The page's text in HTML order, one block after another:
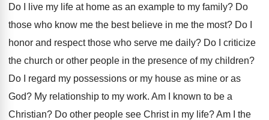
Do I live my life at home as an example to my family? Do
those who know me the best believe in me the most? Do I
honor and respect those who serve me daily? Do I criticize
the church or other people in the presence of my children?
Do I regard my possessions or my house as mine or as
God? My relationship to my work. Am I known to be a
Christian? Do other people see Christ in my life?Am I the